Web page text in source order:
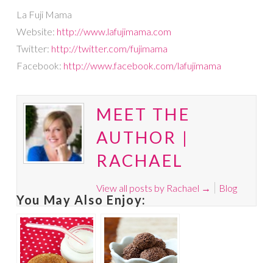
La Fuji Mama
Website: http://www.lafujimama.com
Twitter: http://twitter.com/fujimama
Facebook: http://www.facebook.com/lafujimama
MEET THE
AUTHOR |
RACHAEL
View all posts by Rachael → Blog
You May Also Enjoy: